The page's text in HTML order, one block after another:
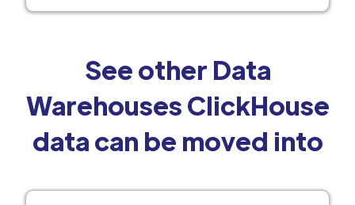
See other Data
Warehouses ClickHouse
data can be moved into